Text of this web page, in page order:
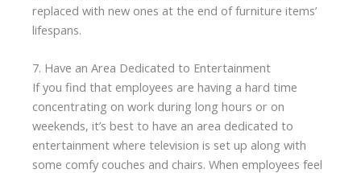
replaced with new ones at the end of furniture items’
lifespans.
7. Have an Area Dedicated to Entertainment
If you find that employees are having a hard time
concentrating on work during long hours or on
weekends, it’s best to have an area dedicated to
entertainment where television is set up along with
some comfy couches and chairs. When employees feel